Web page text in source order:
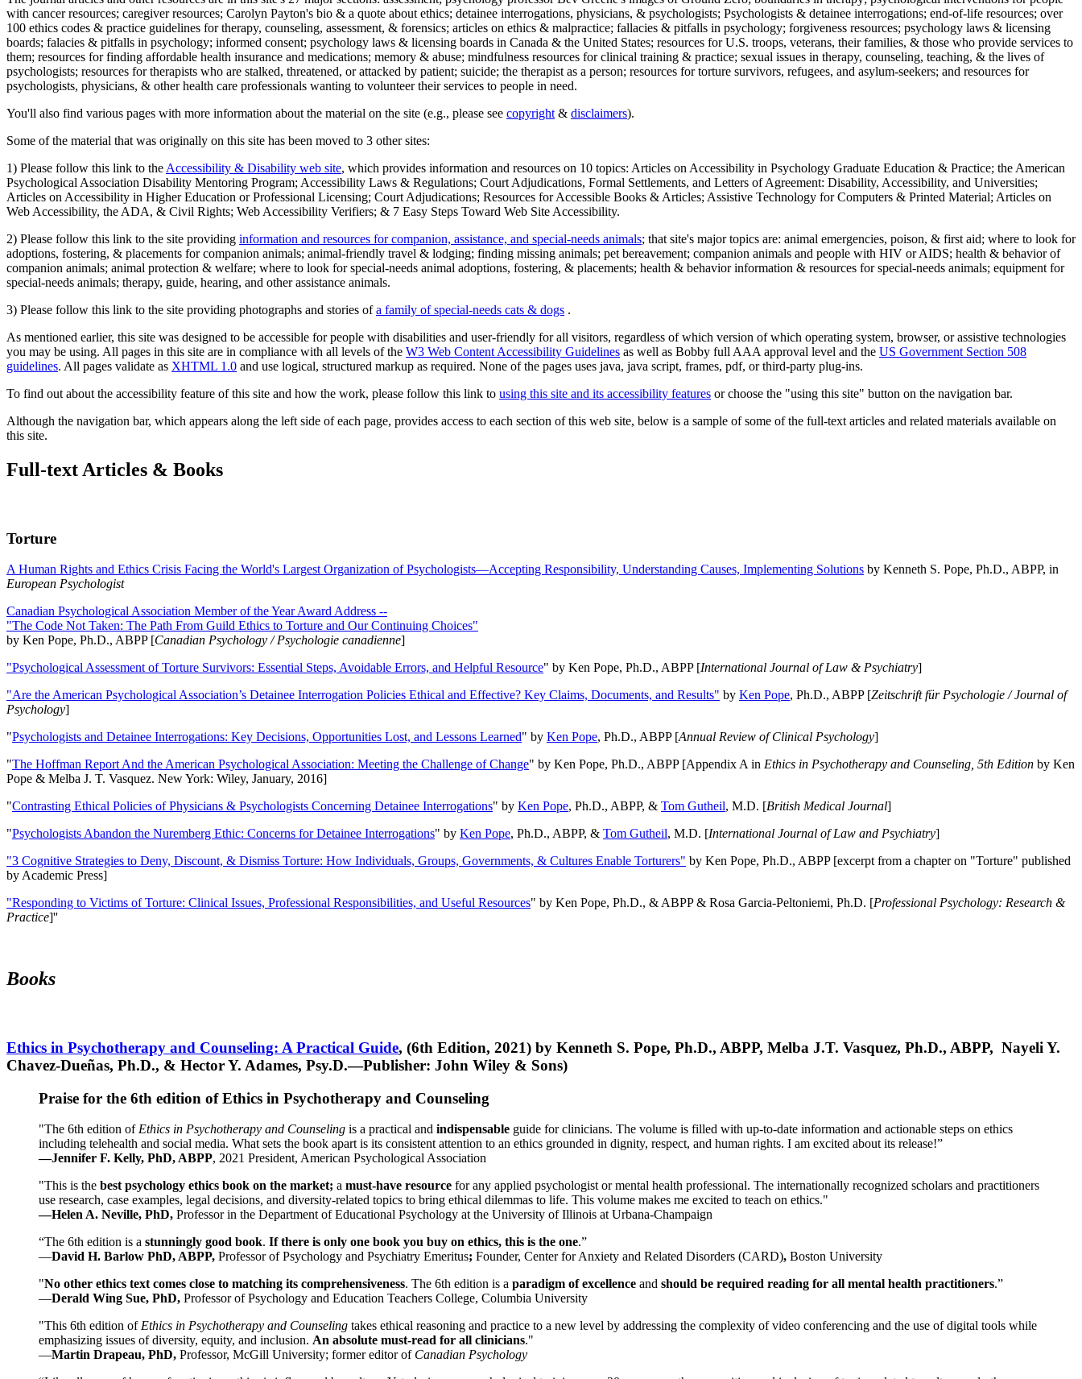
with cancer resources; caregiver resources; Carolyn Payton's bio & a quote about ethics; detainee interrogations, physicians, & psychologists; Psychologists & detainee interrogations; end-of-life resources; over
100 ethics codes & practice guidelines for therapy, counseling, assessment, & forensics; articles on ethics & malpractice; fallacies & pitfalls in psychology; forgiveness resources; psychology laws & licensing
boards; falacies & pitfalls in psychology; informed consent; psychology laws & licensing boards in Canada & the United States; resources for U.S. troops, veterans, their families, & those who provide services to
them; resources for finding affordable health insurance and medications; memory & abuse; mindfulness resources for clinical training & practice; sexual issues in therapy, counseling, teaching, & the lives of
psychologists; resources for therapists who are stalked, threatened, or attacked by patient; suicide; the therapist as a person; resources for torture survivors, refugees, and asylum-seekers; and resources for
psychologists, physicians, & other health care professionals wanting to volunteer their services to people in need.
You'll also find various pages with more information about the material on the site (e.g., please see copyright & disclaimers).
Some of the material that was originally on this site has been moved to 3 other sites:
1) Please follow this link to the Accessibility & Disability web site, which provides information and resources on 10 topics: Articles on Accessibility in Psychology Graduate Education & Practice; the American
Psychological Association Disability Mentoring Program; Accessibility Laws & Regulations; Court Adjudications, Formal Settlements, and Letters of Agreement: Disability, Accessibility, and Universities;
Articles on Accessibility in Higher Education or Professional Licensing; Court Adjudications; Resources for Accessible Books & Articles; Assistive Technology for Computers & Printed Material; Articles on
Web Accessibility, the ADA, & Civil Rights; Web Accessibility Verifiers; & 7 Easy Steps Toward Web Site Accessibility.
2) Please follow this link to the site providing information and resources for companion, assistance, and special-needs animals; that site's major topics are: animal emergencies, poison, & first aid; where to look for
adoptions, fostering, & placements for companion animals; animal-friendly travel & lodging; finding missing animals; pet bereavement; companion animals and people with HIV or AIDS; health & behavior of
companion animals; animal protection & welfare; where to look for special-needs animal adoptions, fostering, & placements; health & behavior information & resources for special-needs animals; equipment for
special-needs animals; therapy, guide, hearing, and other assistance animals.
3) Please follow this link to the site providing photographs and stories ofa family of special-needs cats & dogs .
As mentioned earlier, this site was designed to be accessible for people with disabilities and user-friendly for all visitors, regardless of which version of which operating system, browser, or assistive technologies
you may be using. All pages in this site are in compliance with all levels of the W3 Web Content Accessibility Guidelines as well as Bobby full AAA approval level and the US Government Section 508
guidelines. All pages validate as XHTML 1.0 and use logical, structured markup as required. None of the pages uses java, java script, frames, pdf, or third-party plug-ins.
To find out about the accessibility feature of this site and how the work, please follow this link to using this site and its accessibility features or choose the "using this site" button on the navigation bar.
Although the navigation bar, which appears along the left side of each page, provides access to each section of this web site, below is a sample of some of the full-text articles and related materials available on
this site.
Full-text Articles & Books
Torture
A Human Rights and Ethics Crisis Facing the World's Largest Organization of Psychologists—Accepting Responsibility, Understanding Causes, Implementing Solutions by Kenneth S. Pope, Ph.D., ABPP, in
European Psychologist
Canadian Psychological Association Member of the Year Award Address --
"The Code Not Taken: The Path From Guild Ethics to Torture and Our Continuing Choices"
by Ken Pope, Ph.D., ABPP [Canadian Psychology / Psychologie canadienne]
"Psychological Assessment of Torture Survivors: Essential Steps, Avoidable Errors, and Helpful Resource" by Ken Pope, Ph.D., ABPP [International Journal of Law & Psychiatry]
"Are the American Psychological Association’s Detainee Interrogation Policies Ethical and Effective? Key Claims, Documents, and Results" by Ken Pope, Ph.D., ABPP [Zeitschrift für Psychologie / Journal of
Psychology]
"Psychologists and Detainee Interrogations: Key Decisions, Opportunities Lost, and Lessons Learned" by Ken Pope, Ph.D., ABPP [Annual Review of Clinical Psychology]
"The Hoffman Report And the American Psychological Association: Meeting the Challenge of Change" by Ken Pope, Ph.D., ABPP [Appendix A in Ethics in Psychotherapy and Counseling, 5th Edition by Ken
Pope & Melba J. T. Vasquez. New York: Wiley, January, 2016]
"Contrasting Ethical Policies of Physicians & Psychologists Concerning Detainee Interrogations" by Ken Pope, Ph.D., ABPP, & Tom Gutheil, M.D. [British Medical Journal]
"Psychologists Abandon the Nuremberg Ethic: Concerns for Detainee Interrogations" by Ken Pope, Ph.D., ABPP, & Tom Gutheil, M.D. [International Journal of Law and Psychiatry]
"3 Cognitive Strategies to Deny, Discount, & Dismiss Torture: How Individuals, Groups, Governments, & Cultures Enable Torturers" by Ken Pope, Ph.D., ABPP [excerpt from a chapter on "Torture" published
by Academic Press]
"Responding to Victims of Torture: Clinical Issues, Professional Responsibilities, and Useful Resources" by Ken Pope, Ph.D., & ABPP & Rosa Garcia-Peltoniemi, Ph.D. [Professional Psychology: Research &
Practice]''
Books
Ethics in Psychotherapy and Counseling: A Practical Guide, (6th Edition, 2021) by Kenneth S. Pope, Ph.D., ABPP, Melba J.T. Vasquez, Ph.D., ABPP, Nayeli Y.
Chavez-Dueñas, Ph.D., & Hector Y. Adames, Psy.D.—Publisher: John Wiley & Sons)
Praise for the 6th edition of Ethics in Psychotherapy and Counseling
"The 6th edition of Ethics in Psychotherapy and Counseling is a practical and indispensable guide for clinicians. The volume is filled with up-to-date information and actionable steps on ethics
including telehealth and social media. What sets the book apart is its consistent attention to an ethics grounded in dignity, respect, and human rights. I am excited about its release!”
—Jennifer F. Kelly, PhD, ABPP, 2021 President, American Psychological Association
"This is the best psychology ethics book on the market; a must-have resource for any applied psychologist or mental health professional. The internationally recognized scholars and practitioners
use research, case examples, legal decisions, and diversity-related topics to bring ethical dilemmas to life. This volume makes me excited to teach on ethics."
—Helen A. Neville, PhD, Professor in the Department of Educational Psychology at the University of Illinois at Urbana-Champaign
“The 6th edition is a stunningly good book. If there is only one book you buy on ethics, this is the one.”
—David H. Barlow PhD, ABPP, Professor of Psychology and Psychiatry Emeritus; Founder, Center for Anxiety and Related Disorders (CARD), Boston University
"No other ethics text comes close to matching its comprehensiveness. The 6th edition is a paradigm of excellence and should be required reading for all mental health practitioners.”
—Derald Wing Sue, PhD, Professor of Psychology and Education Teachers College, Columbia University
"This 6th edition of Ethics in Psychotherapy and Counseling takes ethical reasoning and practice to a new level by addressing the complexity of video conferencing and the use of digital tools while
emphasizing issues of diversity, equity, and inclusion. An absolute must-read for all clinicians."
—Martin Drapeau, PhD, Professor, McGill University; former editor of Canadian Psychology